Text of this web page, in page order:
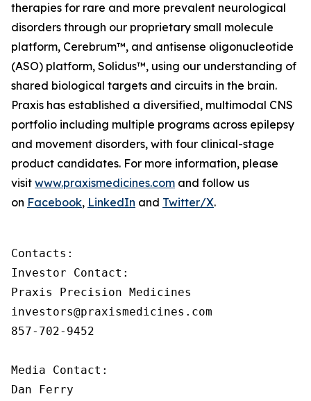
therapies for rare and more prevalent neurological
disorders through our proprietary small molecule
platform, Cerebrum™, and antisense oligonucleotide
(ASO) platform, Solidus™, using our understanding of
shared biological targets and circuits in the brain.
Praxis has established a diversified, multimodal CNS
portfolio including multiple programs across epilepsy
and movement disorders, with four clinical-stage
product candidates. For more information, please
visit www.praxismedicines.com and follow us
on Facebook, LinkedIn and Twitter/X.
Contacts:
Investor Contact:
Praxis Precision Medicines
investors@praxismedicines.com
857-702-9452
Media Contact:
Dan Ferry